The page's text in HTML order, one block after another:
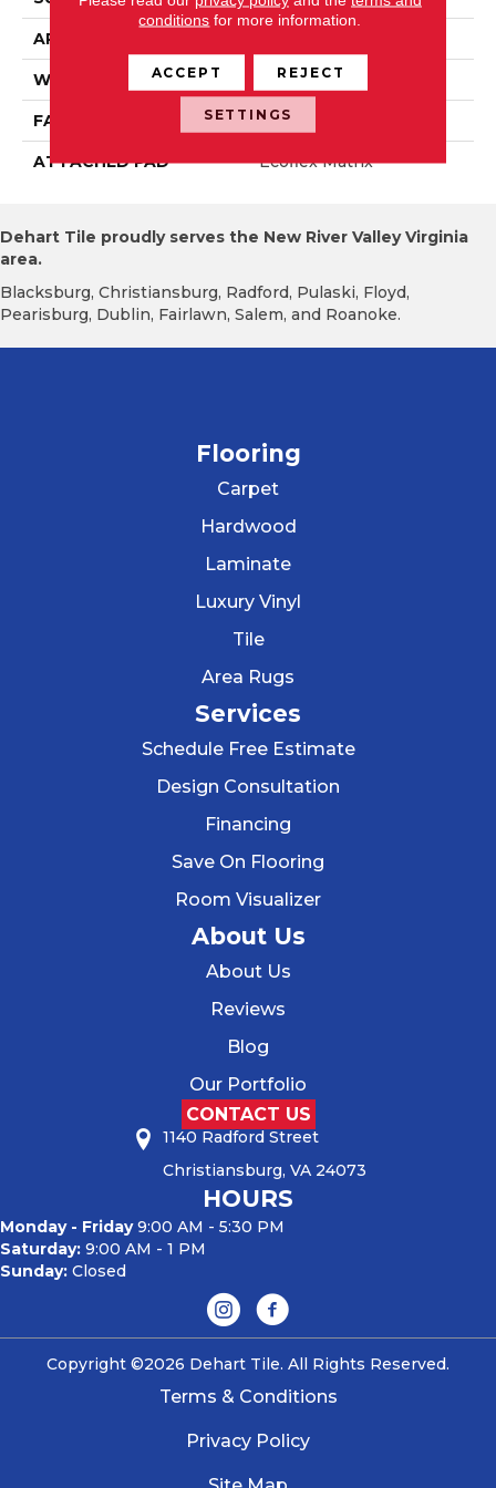
APPLICATION
WIDTH 2' 0"
FACE WEIGHT 15 Oz/yd2 (509 G/m2)
ATTACHED PAD Ecoflex Matrix
Dehart Tile proudly serves the New River Valley Virginia
area.
Blacksburg, Christiansburg, Radford, Pulaski, Floyd,
Pearisburg, Dublin, Fairlawn, Salem, and Roanoke.
Flooring
Carpet
Hardwood
Laminate
Luxury Vinyl
Tile
Area Rugs
Services
Schedule Free Estimate
Design Consultation
Financing
Save On Flooring
Room Visualizer
About Us
About Us
Reviews
Blog
Our Portfolio
CONTACT US
1140 Radford Street
Christiansburg, VA 24073
HOURS
Monday - Friday9:00 AM - 5:30 PM
Saturday: 9:00 AM - 1 PM
Sunday: Closed
Copyright ©2026 Dehart Tile. All Rights Reserved.
Terms & Conditions
Privacy Policy
conditions for more information.
ACCEPT REJECT
SETTINGS